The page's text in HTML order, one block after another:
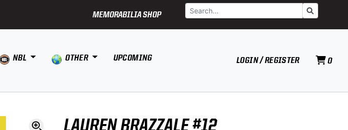
MEMORABILIA SHOP
Search Go
NBL OTHER UPCOMING LOGIN / REGISTER 0